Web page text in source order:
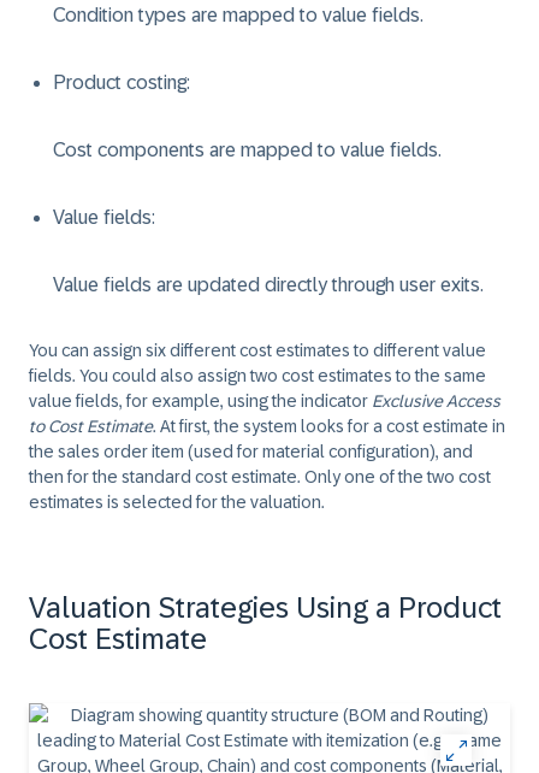
Condition types are mapped to value fields.
Product costing:
Cost components are mapped to value fields.
Value fields:
Value fields are updated directly through user exits.
You can assign six different cost estimates to different value
fields. You could also assign two cost estimates to the same
value fields, for example, using the indicator Exclusive Access
to Cost Estimate. At first, the system looks for a cost estimate in
the sales order item (used for material configuration), and
then for the standard cost estimate. Only one of the two cost
estimates is selected for the valuation.
Valuation Strategies Using a Product
Cost Estimate